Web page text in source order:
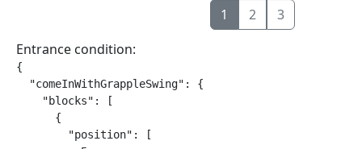
1 2
3
Entrance condition:
{
  "comeInWithGrappleSwing": {
    "blocks": [
      {
        "position": [